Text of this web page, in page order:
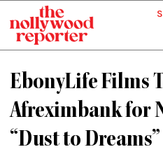
content
EbonyLife Films
Afreximbank for
“Dust to Dreams”